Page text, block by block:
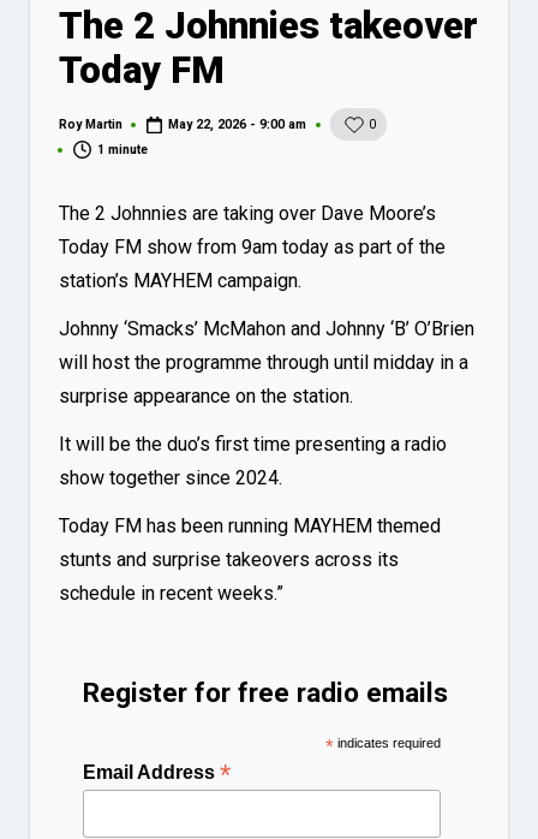
The 2 Johnnies takeover
Today FM
Posted
Roy Martin May 22, 2026 - 9:00 am
0
1 minute
The 2 Johnnies are taking over Dave Moore’s
Today FM show from 9am today as part of the
station’s MAYHEM campaign.
Johnny ‘Smacks’ McMahon and Johnny ‘B’ O’Brien
will host the programme through until midday in a
surprise appearance on the station.
It will be the duo’s first time presenting a radio
show together since 2024.
Today FM has been running MAYHEM themed
stunts and surprise takeovers across its
schedule in recent weeks.”
Register for free radio emails
*indicates required
Email Address *